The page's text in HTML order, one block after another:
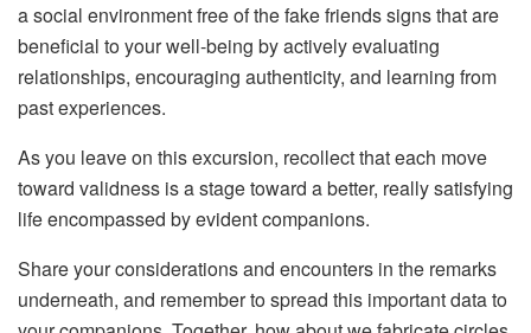
a social environment free of the fake friends signs that are
beneficial to your well-being by actively evaluating
relationships, encouraging authenticity, and learning from
past experiences.
As you leave on this excursion, recollect that each move
toward validness is a stage toward a better, really satisfying
life encompassed by evident companions.
Share your considerations and encounters in the remarks
underneath, and remember to spread this important data to